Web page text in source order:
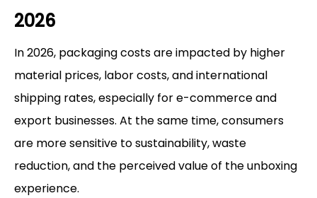
2026
In 2026, packaging costs are impacted by higher
material prices, labor costs, and international
shipping rates, especially for e-commerce and
export businesses. At the same time, consumers
are more sensitive to sustainability, waste
reduction, and the perceived value of the unboxing
experience.